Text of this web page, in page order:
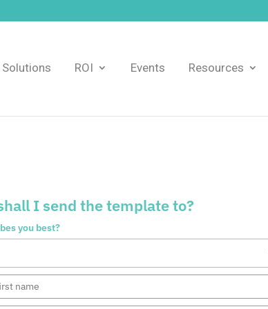
ROI Events Resources
I send the template to?
you best?